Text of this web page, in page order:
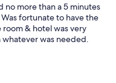
no more than a 5 minutes
fortunate to have the
room & hotel was very
was needed.